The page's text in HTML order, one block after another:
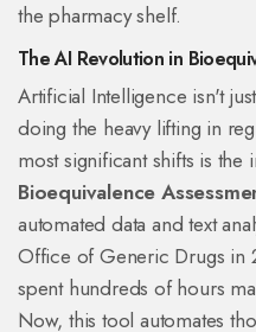
the pharmacy shelf.
The AI Revolution in
Artificial Intelligence isn't
doing the heavy lifting in
most significant shifts is
Bioequivalence
automated data and text
Office of Generic Drugs in
spent hundreds of hours
Now, this tool automates